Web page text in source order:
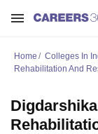
Home Colleges In
Rehabilitation And